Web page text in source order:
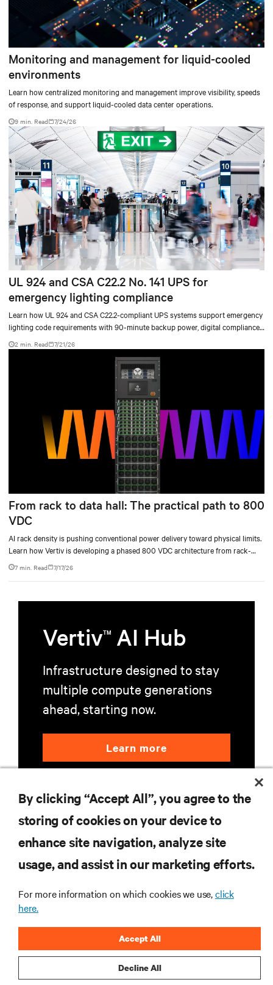
Monitoring and management for liquid-cooled
environments
Learn how centralized monitoring and management improve visibility, speeds
of response, and support liquid-cooled data center operations.
9 min. Read 7/24/26
UL 924 and CSA C22.2 No. 141 UPS for
emergency lighting compliance
Learn how UL 924 and CSA C22.2-compliant UPS systems support emergency
lighting code requirements with 90-minute backup power, digital compliance
logging, and centralized monitoring for life safety applications.
2 min. Read 7/21/26
From rack to data hall: The practical path to 800
VDC
AI rack density is pushing conventional power delivery toward physical limits.
Learn how Vertiv is developing a phased 800 VDC architecture from rack-
level sidecars to centralized data-hall power.
7 min. Read 7/17/26
VertivTM AI Hub
Infrastructure designed to stay
multiple compute generations
ahead, starting now.
Learn more
RESOURCES
SUPPORT
CORPORATE
By clicking “Accept All”, you agree to the
storing of cookies on your device to
enhance site navigation, analyze site
usage, and assist in our marketing efforts.
For more information on which cookies we use,click
here.
Decline All
Accept All